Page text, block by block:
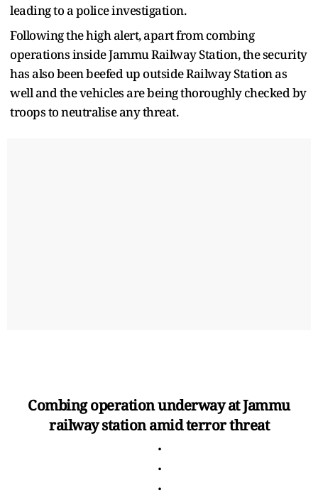
leading to a police investigation.
Following the high alert, apart from combing
operations inside Jammu Railway Station, the security
has also been beefed up outside Railway Station as
well and the vehicles are being thoroughly checked by
troops to neutralise any threat.
Combing operation underway at Jammu
railway station amid terror threat
.
.
.